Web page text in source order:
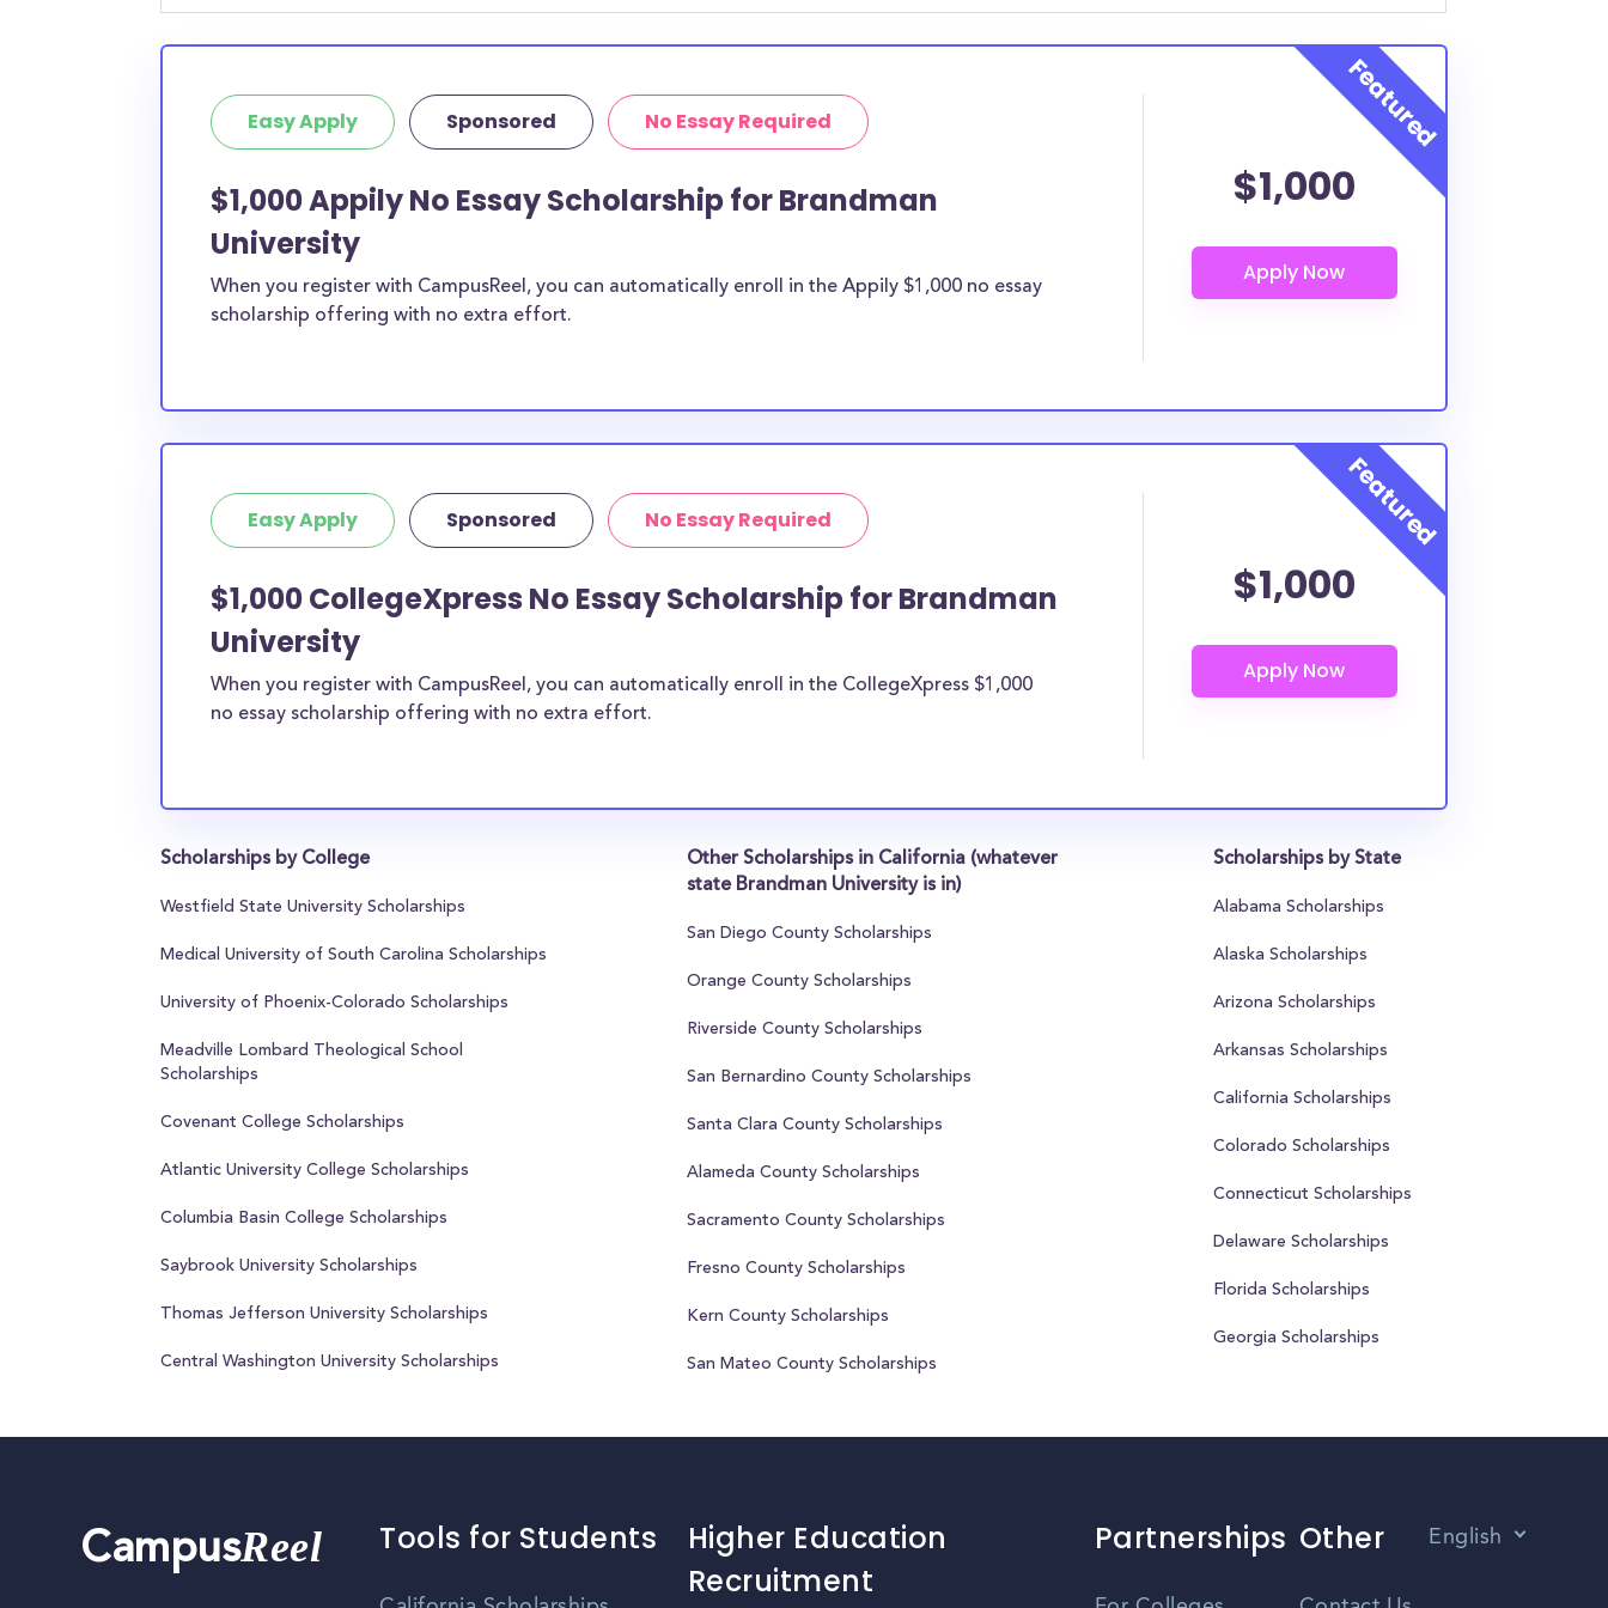
Easy Apply Sponsored No Essay Required
$1,000 Appily No Essay Scholarship for Brandman
University
When you register with CampusReel, you can automatically enroll in the Appily $1,000 no essay
scholarship offering with no extra effort.
$1,000
Easy Apply Sponsored No Essay Required
$1,000 CollegeXpress No Essay Scholarship for Brandman
University
When you register with CampusReel, you can automatically enroll in the CollegeXpress $1,000
no essay scholarship offering with no extra effort.
$1,000
Scholarships by College
Westfield State University Scholarships
Medical University of South Carolina Scholarships
University of Phoenix-Colorado Scholarships
Meadville Lombard Theological School
Scholarships
Covenant College Scholarships
Atlantic University College Scholarships
Columbia Basin College Scholarships
Saybrook University Scholarships
Thomas Jefferson University Scholarships
Central Washington University Scholarships
Other Scholarships in California (whatever
state Brandman University is in)
San Diego County Scholarships
Orange County Scholarships
Riverside County Scholarships
San Bernardino County Scholarships
Santa Clara County Scholarships
Alameda County Scholarships
Sacramento County Scholarships
Fresno County Scholarships
Kern County Scholarships
San Mateo County Scholarships
Scholarships by State
Alabama Scholarships
Alaska Scholarships
Arizona Scholarships
Arkansas Scholarships
California Scholarships
Colorado Scholarships
Connecticut Scholarships
Delaware Scholarships
Florida Scholarships
Georgia Scholarships
CampusReel Tools for Students
Higher Education
Recruitment
Partnerships Other English